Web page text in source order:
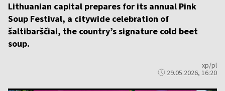
Lithuanian capital prepares for its annual Pink
Soup Festival, a citywide celebration of
šaltibarščiai, the country’s signature cold beet
soup.
xp/pl
29.05.2026, 16:20